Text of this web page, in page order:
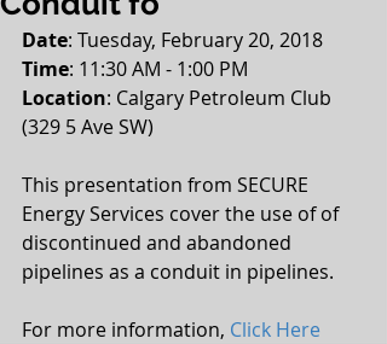
Date: Tuesday, February 20, 2018
Time: 11:30 AM - 1:00 PM
Location: Calgary Petroleum Club
(329 5 Ave SW)
This presentation from SECURE
Energy Services cover the use of of
discontinued and abandoned
pipelines as a conduit in pipelines.
For more information, Click Here